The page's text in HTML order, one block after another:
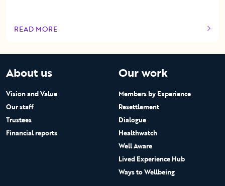
READ MORE
OF THIS ARTICLE
About us
Vision and Value
Our staff
Trustees
Financial reports
Our work
Members by Experience
Resettlement
Dialogue
Healthwatch
Well Aware
Lived Experience Hub
Ways to Wellbeing